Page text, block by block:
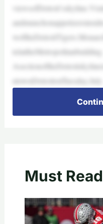
telattheMetropolitanbuilding.
ntownDetroitonTuesday,July
Must Read